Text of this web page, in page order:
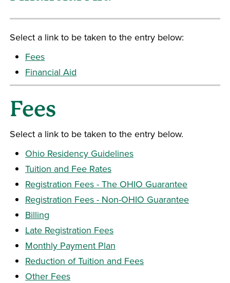
Select a link to be taken to the entry below:
Fees
Financial Aid
Fees
Select a link to be taken to the entry below.
Ohio Residency Guidelines
Tuition and Fee Rates
Registration Fees - The OHIO Guarantee
Registration Fees - Non-OHIO Guarantee
Billing
Late Registration Fees
Monthly Payment Plan
Reduction of Tuition and Fees
Other Fees